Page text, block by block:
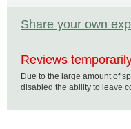
Share your own
Reviews
Due to the large amount of
disabled the ability to leave